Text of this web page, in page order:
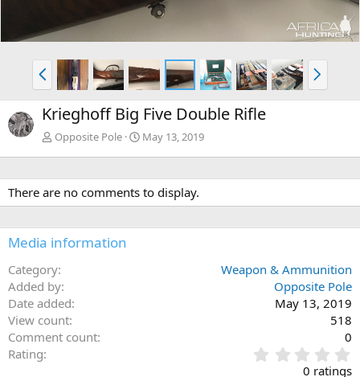
P
r
e
v
N
e
x
Krieghoff Big Five Double Rifle
Opposite Pole May 13, 2019
There are no comments to display.
Media information
Category
Weapon & Ammunition
Added by
Opposite Pole
Date added
May 13, 2019
View count
518
Comment count
0
Rating
.
0 ratings